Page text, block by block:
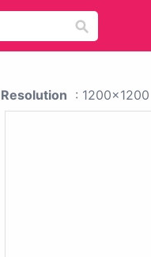
Resolution : 1200x1200